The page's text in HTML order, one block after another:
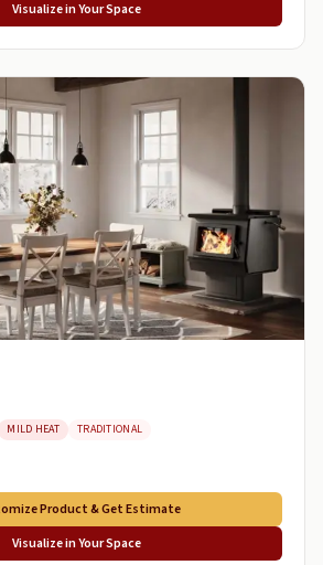
Visualize in Your Space
MILD HEAT TRADITIONAL
Product & Get Estimate
Visualize in Your Space